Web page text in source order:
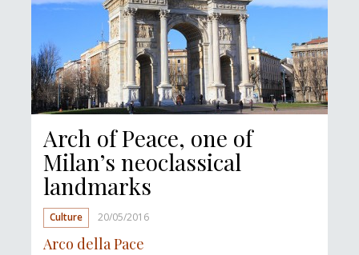
Arch of Peace, one of
Milan’s neoclassical
landmarks
Culture 20/05/2016
Arco della Pace